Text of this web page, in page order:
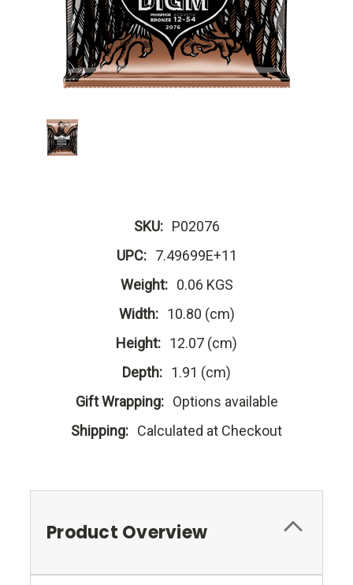
SKU: P02076
UPC: 7.49699E+11
Weight: 0.06 KGS
Width: 10.80 (cm)
Height: 12.07 (cm)
Depth: 1.91 (cm)
Gift Wrapping: Options available
Shipping: Calculated at Checkout
Product Overview